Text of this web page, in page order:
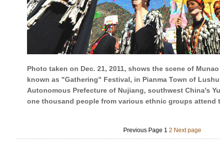
Photo taken on Dec. 21, 2011, shows the scene of
known as "Gathering" Festival, in Pianma Town of
Autonomous Prefecture of Nujiang, southwest China's
one thousand people from various ethnic groups attend
Previous Page 1 2 Next page